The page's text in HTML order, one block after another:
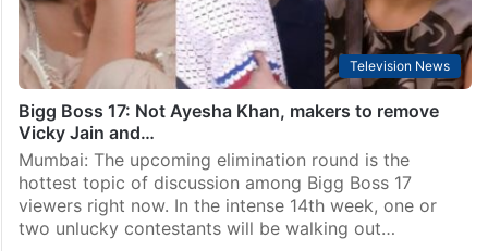
Television News
Bigg Boss 17: Not Ayesha Khan, makers to remove
Vicky Jain and…
Mumbai: The upcoming elimination round is the
hottest topic of discussion among Bigg Boss 17
viewers right now. In the intense 14th week, one or
two unlucky contestants will be walking out…